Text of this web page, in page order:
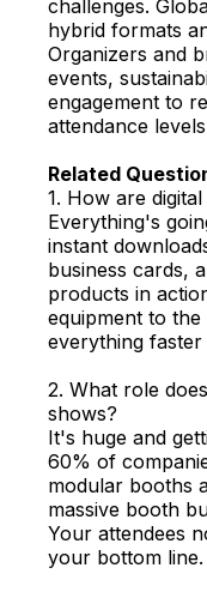
challenges.
hybrid formats
Organizers and
events,
engagement to
attendance
Related
1. How are
Everything's
instant
business cards,
products in
equipment to
everything
2. What role
shows?
It's huge and
60% of
modular booths
massive booth
Your attendees
your bottom line.